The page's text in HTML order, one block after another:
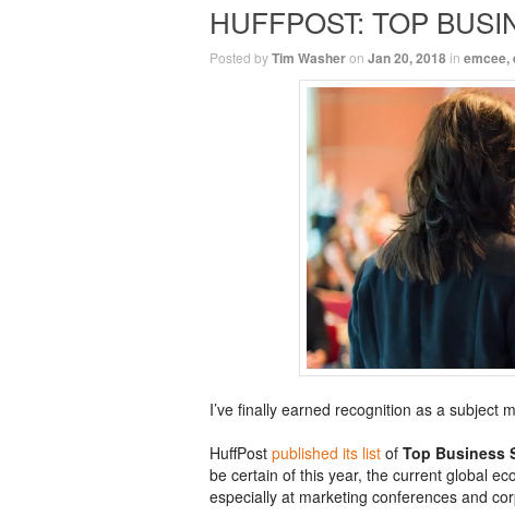
HUFFPOST: TOP
Posted byTim Washeron Jan 20, 2018 in emcee,
I’ve finally earned recognition as a subject
HuffPost published its list of Top Business
be certain of this year, the current global
especially at marketing conferences and